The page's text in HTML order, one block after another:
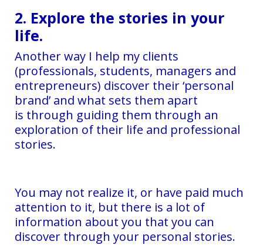
2. Explore the stories in your
life.
Another way I help my clients
(professionals, students, managers and
entrepreneurs) discover their ‘personal
brand’ and what sets them apart
is through guiding them through an
exploration of their life and professional
stories.
You may not realize it, or have paid much
attention to it, but there is a lot of
information about you that you can
discover through your personal stories.